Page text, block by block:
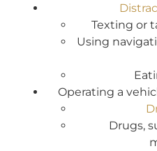
Texting or
Using
Operating a
Drugs,